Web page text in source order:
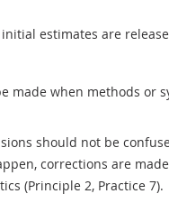
estimates are
made when methods or
should not be
corrections are
(Principle 2, Practice 7).